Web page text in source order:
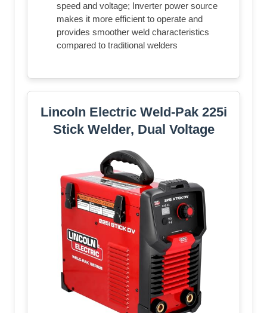
speed and voltage; Inverter power source
makes it more efficient to operate and
provides smoother weld characteristics
compared to traditional welders
Lincoln Electric Weld-Pak 225i
Stick Welder, Dual Voltage